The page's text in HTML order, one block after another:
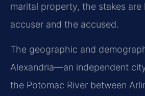
marital property, the stakes
accuser and the accused.
The geographic and
Alexandria—an independent
the Potomac River between